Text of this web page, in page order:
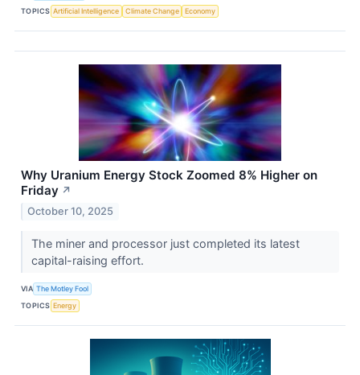
TOPICS Artificial Intelligence Climate Change Economy
Why Uranium Energy Stock Zoomed 8% Higher on
Friday ↗
October 10, 2025
The miner and processor just completed its latest
capital-raising effort.
VIA The Motley Fool
TOPICS Energy